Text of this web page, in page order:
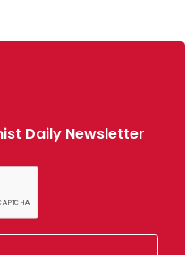
Daily Newsletter